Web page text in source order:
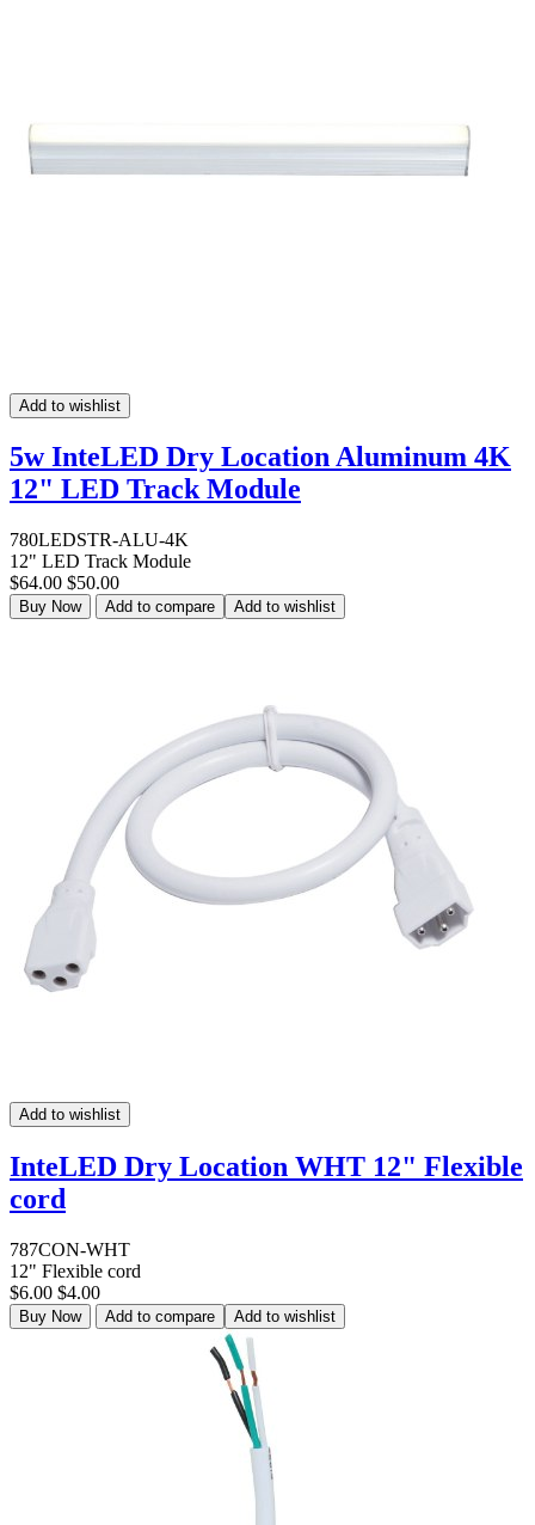
Add to wishlist
5w InteLED Dry Location Aluminum 4K
12" LED Track Module
780LEDSTR-ALU-4K
12" LED Track Module
$64.00 $50.00
Buy Now Add to compare Add to wishlist
Add to wishlist
InteLED Dry Location WHT 12" Flexible
cord
787CON-WHT
12" Flexible cord
$6.00 $4.00
Buy Now Add to compare Add to wishlist